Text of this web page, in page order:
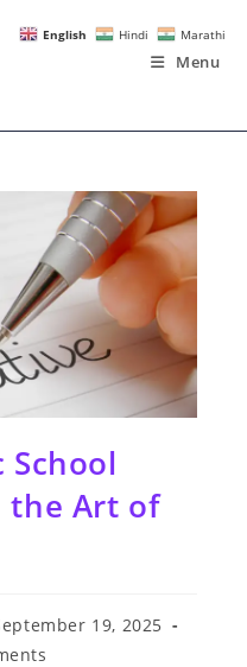
Menu
School
the Art of
19, 2025
English Hindi Marathi